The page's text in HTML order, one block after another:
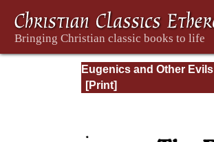
Eugenics and Other Evils